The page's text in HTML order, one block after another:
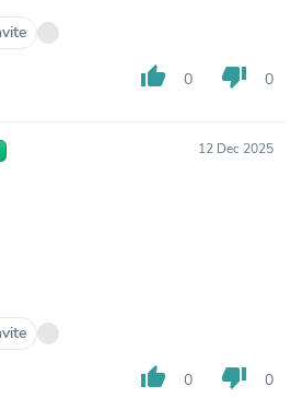
thumb_up 0 thumb_down 0
12 Dec 2025
thumb_up 0 thumb_down 0